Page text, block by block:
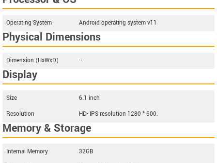
Operating System Android operating system v11
Physical Dimensions
Dimension (HxWxD) --
Display
Size
6.1 inch
Resolution
HD- IPS resolution 1280 * 600.
Memory & Storage
Internal Memory
32GB